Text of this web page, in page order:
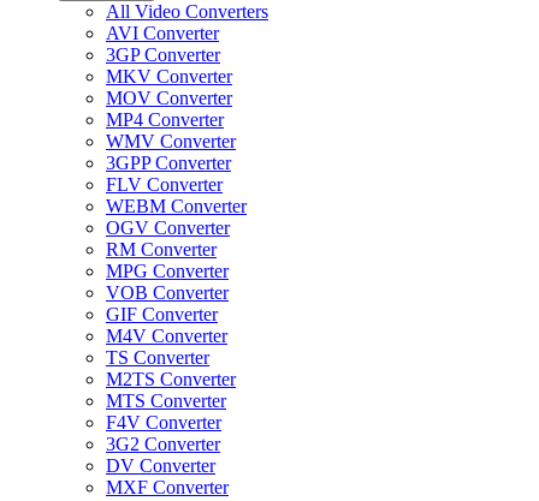
All Video Converters
AVI Converter
3GP Converter
MKV Converter
MOV Converter
MP4 Converter
WMV Converter
3GPP Converter
FLV Converter
WEBM Converter
OGV Converter
RM Converter
MPG Converter
VOB Converter
GIF Converter
M4V Converter
TS Converter
M2TS Converter
MTS Converter
F4V Converter
3G2 Converter
DV Converter
MXF Converter